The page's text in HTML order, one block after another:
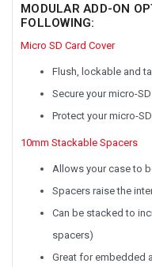
MODULAR ADD-ON
FOLLOWING:
Micro SD Card Cover
Flush, lockable and
Secure your micro-
Protect your micro-
10mm Stackable Spacers
Allows your case to
Spacers raise the
Can be stacked to
spacers)
Great for embedded